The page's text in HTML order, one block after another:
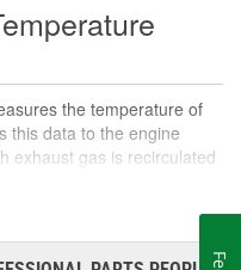
the temperature of
this data to the engine
exhaust gas is recirculated
air temperature
emissions control, as
®